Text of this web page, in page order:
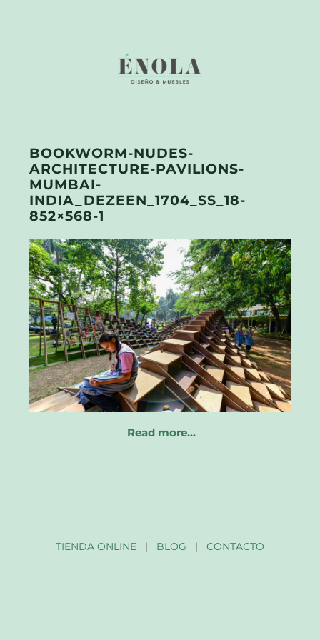
BOOKWORM-NUDES-
ARCHITECTURE-PAVILIONS-
MUMBAI-
INDIA_DEZEEN_1704_SS_18-
852×568-1
Read more…
TIENDA ONLINE| BLOG | CONTACTO